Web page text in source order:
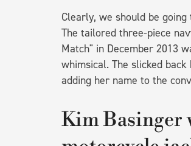
Clearly, we should be
The tailored three-piece
Match" in December 2013
whimsical. The slicked
adding her name to the
Kim Basinger